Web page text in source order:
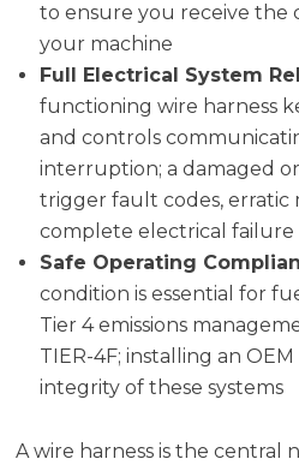
to ensure you receive the
your machine
Full Electrical System
functioning wire harness
and controls
interruption; a damaged
trigger fault codes, erratic
complete electrical failure
Safe Operating
condition is essential for
Tier 4 emissions
TIER-4F; installing an
integrity of these systems
A wire harness is the central